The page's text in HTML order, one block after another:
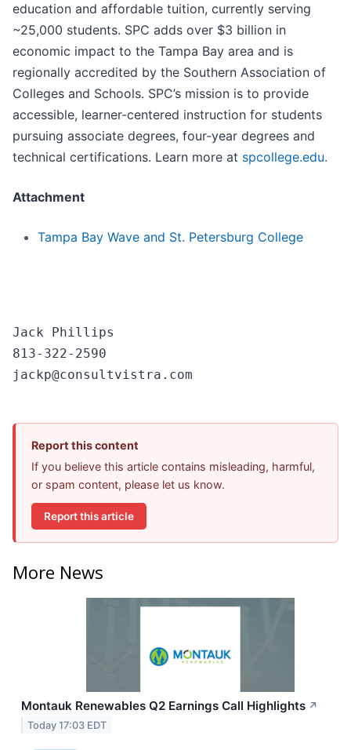
education and affordable tuition, currently serving
~25,000 students. SPC adds over $3 billion in
economic impact to the Tampa Bay area and is
regionally accredited by the Southern Association of
Colleges and Schools. SPC’s mission is to provide
accessible, learner-centered instruction for students
pursuing associate degrees, four-year degrees and
technical certifications. Learn more at spcollege.edu.
Attachment
Tampa Bay Wave and St. Petersburg College
Jack Phillips
813-322-2590
Report this content
If you believe this article contains misleading, harmful,
or spam content, please let us know.
Report this article
More News
Montauk Renewables Q2 Earnings Call Highlights ↗
Today 17:03 EDT